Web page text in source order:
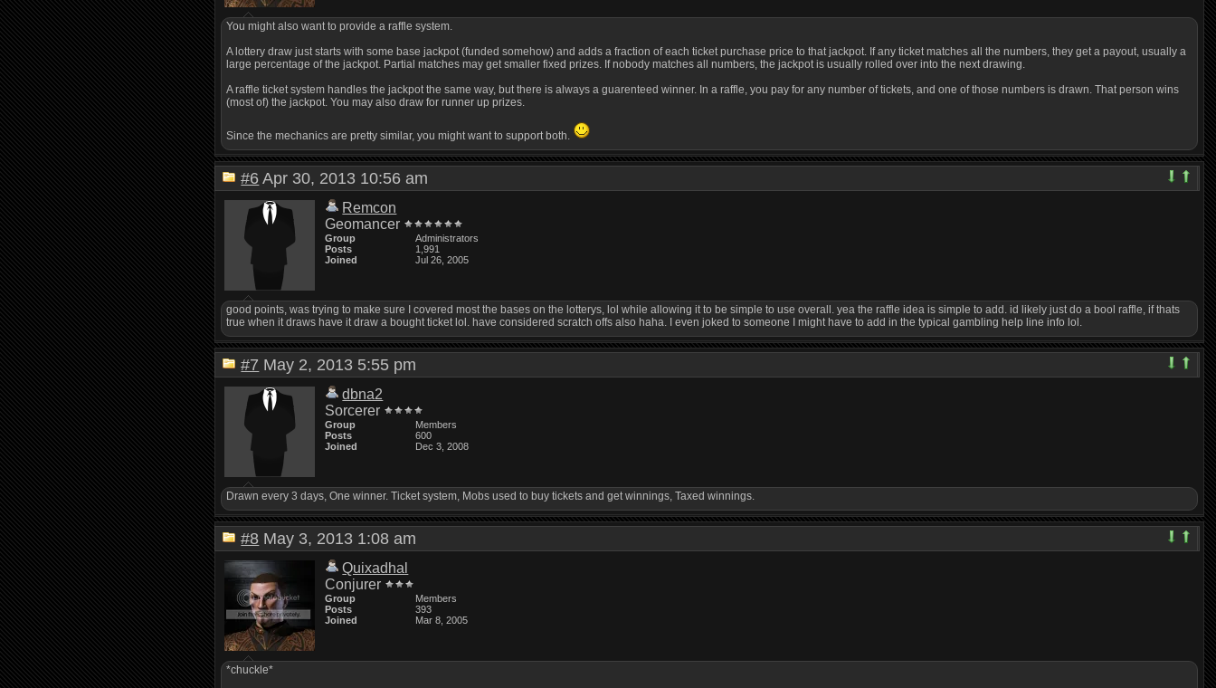
You might also want to provide a raffle system.
A lottery draw just starts with some base jackpot (funded somehow) and adds a fraction of each ticket purchase price to that jackpot. If any ticket matches all the numbers, they get a payout, usually a
large percentage of the jackpot. Partial matches may get smaller fixed prizes. If nobody matches all numbers, the jackpot is usually rolled over into the next drawing.
A raffle ticket system handles the jackpot the same way, but there is always a guarenteed winner. In a raffle, you pay for any number of tickets, and one of those numbers is drawn. That person wins
(most of) the jackpot. You may also draw for runner up prizes.
Since the mechanics are pretty similar, you might want to support both.
#6 Apr 30, 2013 10:56 am
Remcon
Geomancer
Group
Administrators
Posts
1,991
Joined
Jul 26, 2005
good points, was trying to make sure I covered most the bases on the lotterys, lol while allowing it to be simple to use overall. yea the raffle idea is simple to add. id likely just do a bool raffle, if thats
true when it draws have it draw a bought ticket lol. have considered scratch offs also haha. I even joked to someone I might have to add in the typical gambling help line info lol.
#7 May 2, 2013 5:55 pm
dbna2
Sorcerer
Group
Members
Posts
600
Joined
Dec 3, 2008
Drawn every 3 days, One winner. Ticket system, Mobs used to buy tickets and get winnings, Taxed winnings.
#8 May 3, 2013 1:08 am
Quixadhal
Conjurer
Group
Members
Posts
393
Joined
Mar 8, 2005
*chuckle*